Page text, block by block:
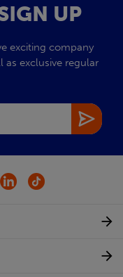
UP
exciting company
exclusive regular